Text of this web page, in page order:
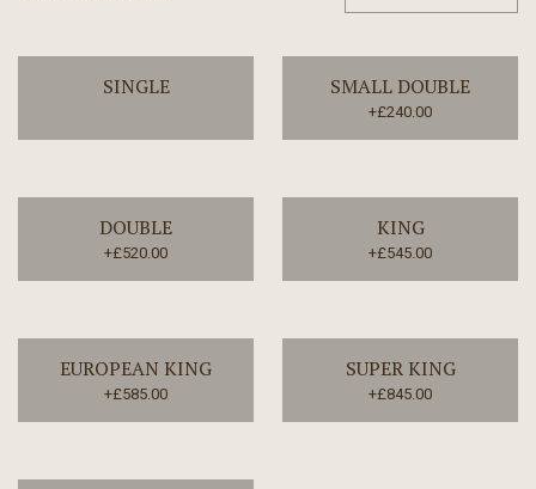
SINGLE SMALL DOUBLE
+£240.00
DOUBLE
+£520.00
KING
+£545.00
EUROPEAN KING
+£585.00
SUPER KING
+£845.00